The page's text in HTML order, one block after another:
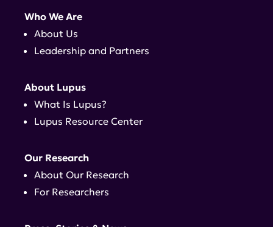
Who We Are
About Us
Leadership and Partners
About Lupus
What Is Lupus?
Lupus Resource Center
Our Research
About Our Research
For Researchers